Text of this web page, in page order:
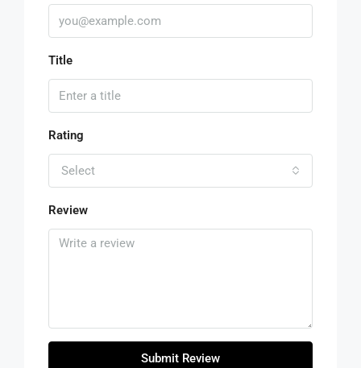
Title
Rating
Select
Review
Submit Review